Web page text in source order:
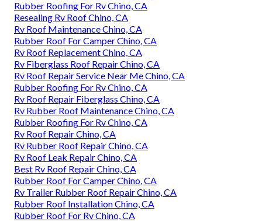
Rubber Roofing For Rv Chino, CA
Resealing Rv Roof Chino, CA
Rv Roof Maintenance Chino, CA
Rubber Roof For Camper Chino, CA
Rv Roof Replacement Chino, CA
Rv Fiberglass Roof Repair Chino, CA
Rv Roof Repair Service Near Me Chino, CA
Rubber Roofing For Rv Chino, CA
Rv Roof Repair Fiberglass Chino, CA
Rv Rubber Roof Maintenance Chino, CA
Rubber Roofing For Rv Chino, CA
Rv Roof Repair Chino, CA
Rv Rubber Roof Repair Chino, CA
Rv Roof Leak Repair Chino, CA
Best Rv Roof Repair Chino, CA
Rubber Roof For Camper Chino, CA
Rv Trailer Rubber Roof Repair Chino, CA
Rubber Roof Installation Chino, CA
Rubber Roof For Rv Chino, CA